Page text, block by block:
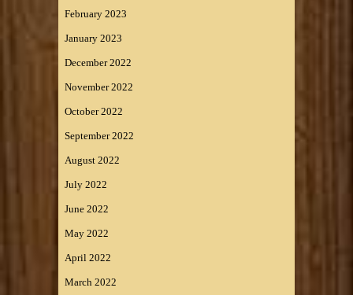
February 2023
January 2023
December 2022
November 2022
October 2022
September 2022
August 2022
July 2022
June 2022
May 2022
April 2022
March 2022